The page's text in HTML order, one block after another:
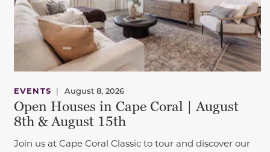
EVENTS | August 8, 2026
Open Houses in Cape Coral | August
8th & August 15th
Join us at Cape Coral Classic to tour and discover our